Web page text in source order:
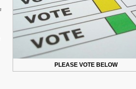
PLEASE VOTE BELOW